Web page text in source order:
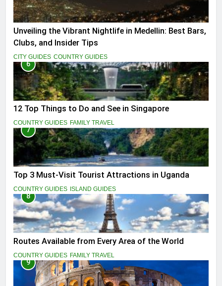
Unveiling the Vibrant Nightlife in Medellin: Best Bars,
Clubs, and Insider Tips
CITY GUIDES COUNTRY GUIDES
6
12 Top Things to Do and See in Singapore
COUNTRY GUIDES FAMILY TRAVEL
7
Top 3 Must-Visit Tourist Attractions in Uganda
COUNTRY GUIDES ISLAND GUIDES
8
Routes Available from Every Area of the World
COUNTRY GUIDES FAMILY TRAVEL
9